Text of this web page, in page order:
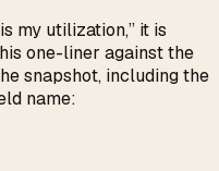
my utilization,” it is
one-liner against the
snapshot, including the
name: